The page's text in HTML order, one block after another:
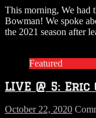
This morning, We had
Bowman! We spoke
the 2021 season after
Featured
LIVE @ 5:
October 22, 2020